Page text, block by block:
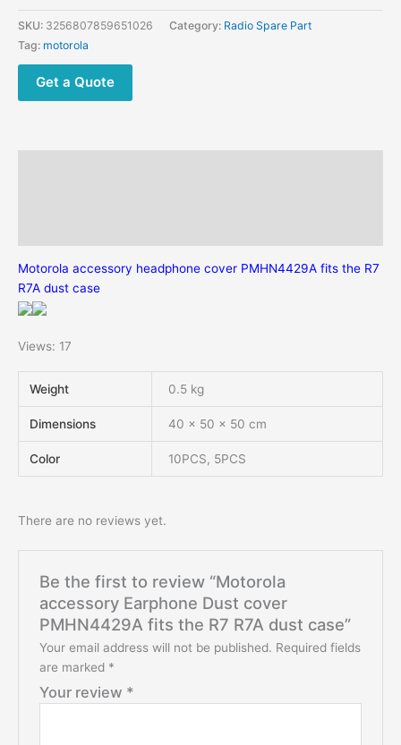
the
R7
dust
case
SKU: 3256807859651026 Category: Radio Spare Part
Tag: motorola
Get a Quote
Motorola accessory headphone cover PMHN4429A fits the R7
R7A dust case
Views: 17
Weight 0.5 kg
Dimensions 40 × 50 × 50 cm
Color 10PCS, 5PCS
There are no reviews yet.
Be the first to review “Motorola
accessory Earphone Dust cover
PMHN4429A fits the R7 R7A dust case”
Your email address will not be published. Required fields
are marked *
Your review *